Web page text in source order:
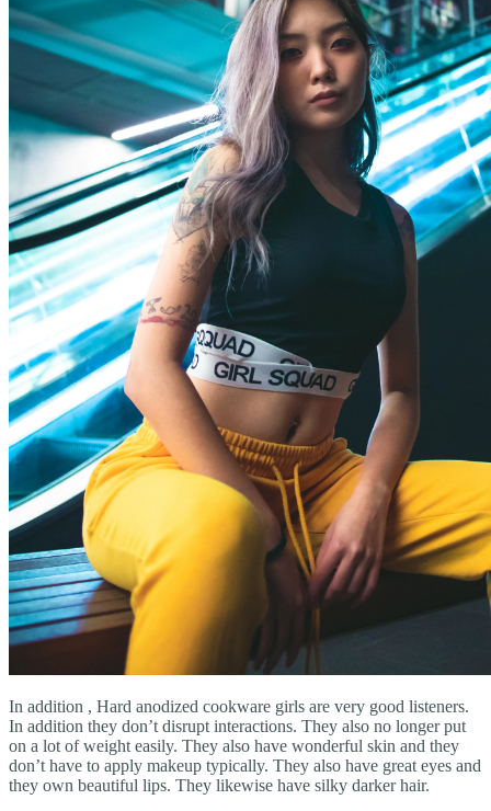
In addition , Hard anodized cookware girls are very good listeners.
In addition they don’t disrupt interactions. They also no longer put
on a lot of weight easily. They also have wonderful skin and they
don’t have to apply makeup typically. They also have great eyes and
they own beautiful lips. They likewise have silky darker hair.